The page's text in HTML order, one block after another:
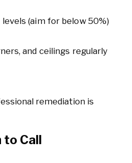
(aim for below 50%)
and ceilings regularly
remediation is
to Call